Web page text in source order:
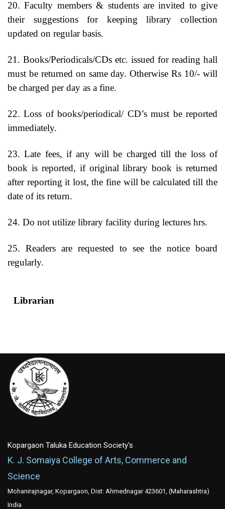
20. Faculty members & students are invited to give
their suggestions for keeping library collection
updated on regular basis.
21. Books/Periodicals/CDs etc. issued for reading hall
must be returned on same day. Otherwise Rs 10/- will
be charged per day as a fine.
22. Loss of books/periodical/ CD’s must be reported
immediately.
23. Late fees, if any will be charged till the loss of
book is reported, if original library book is returned
after reporting it lost, the fine will be calculated till the
date of its return.
24. Do not utilize library facility during lectures hrs.
25. Readers are requested to see the notice board
regularly.
Librarian
Kopargaon Taluka Education Society's
K. J. Somaiya College of Arts, Commerce and
Science
Mohanirajnagar, Kopargaon, Dist: Ahmednagar 423601, (Maharashtra)
India